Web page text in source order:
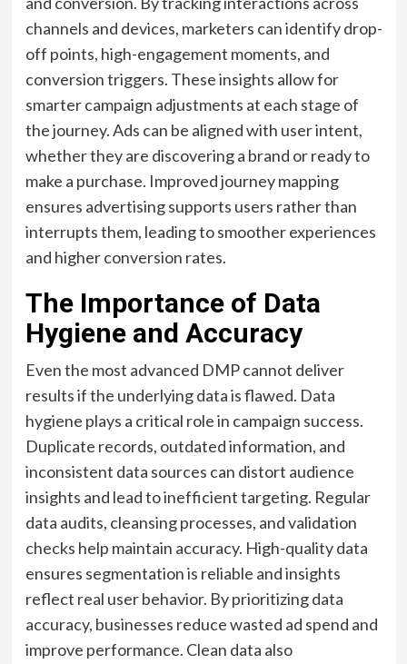
channels and devices, marketers can identify drop-
off points, high-engagement moments, and
conversion triggers. These insights allow for
smarter campaign adjustments at each stage of
the journey. Ads can be aligned with user intent,
whether they are discovering a brand or ready to
make a purchase. Improved journey mapping
ensures advertising supports users rather than
interrupts them, leading to smoother experiences
and higher conversion rates.
The Importance of Data
Hygiene and Accuracy
Even the most advanced DMP cannot deliver
results if the underlying data is flawed. Data
hygiene plays a critical role in campaign success.
Duplicate records, outdated information, and
inconsistent data sources can distort audience
insights and lead to inefficient targeting. Regular
data audits, cleansing processes, and validation
checks help maintain accuracy. High-quality data
ensures segmentation is reliable and insights
reflect real user behavior. By prioritizing data
accuracy, businesses reduce wasted ad spend and
improve performance. Clean data also